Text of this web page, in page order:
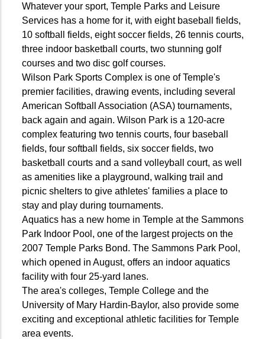
Whatever your sport, Temple Parks and Leisure
Services has a home for it, with eight baseball fields,
10 softball fields, eight soccer fields, 26 tennis courts,
three indoor basketball courts, two stunning golf
courses and two disc golf courses.
Wilson Park Sports Complex is one of Temple's
premier facilities, drawing events, including several
American Softball Association (ASA) tournaments,
back again and again. Wilson Park is a 120-acre
complex featuring two tennis courts, four baseball
fields, four softball fields, six soccer fields, two
basketball courts and a sand volleyball court, as well
as amenities like a playground, walking trail and
picnic shelters to give athletes' families a place to
stay and play during tournaments.
Aquatics has a new home in Temple at the Sammons
Park Indoor Pool, one of the largest projects on the
2007 Temple Parks Bond. The Sammons Park Pool,
which opened in August, offers an indoor aquatics
facility with four 25-yard lanes.
The area's colleges, Temple College and the
University of Mary Hardin-Baylor, also provide some
exciting and exceptional athletic facilities for Temple
area events.